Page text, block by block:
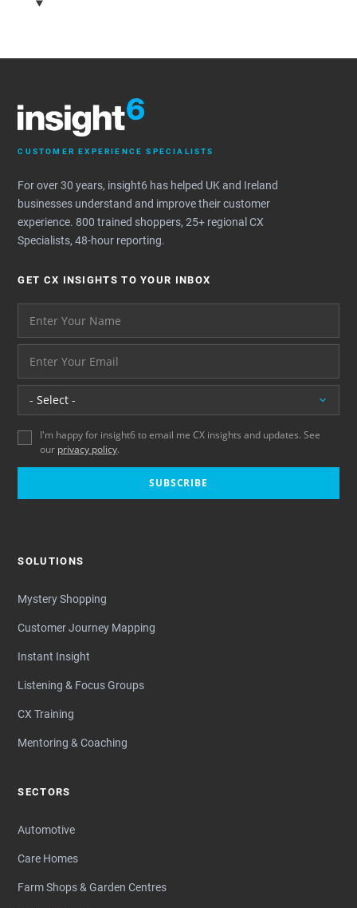
CUSTOMER EXPERIENCE SPECIALISTS
For over 30 years, insight6 has helped UK and Ireland
businesses understand and improve their customer
experience. 800 trained shoppers, 25+ regional CX
Specialists, 48-hour reporting.
GET CX INSIGHTS TO YOUR INBOX
Location
I'm happy for insight6 to email me CX insights and updates. See
our privacy policy.
SUBSCRIBE
SOLUTIONS
Mystery Shopping
Customer Journey Mapping
Instant Insight
Listening & Focus Groups
CX Training
Mentoring & Coaching
SECTORS
Automotive
Care Homes
Farm Shops & Garden Centres